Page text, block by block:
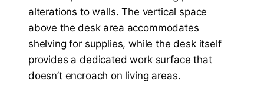
alterations to walls. The vertical space
above the desk area accommodates
shelving for supplies, while the desk itself
provides a dedicated work surface that
doesn’t encroach on living areas.